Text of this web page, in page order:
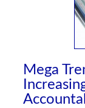
Mega